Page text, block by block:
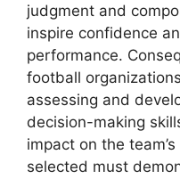
judgment and
inspire confidence
performance.
football
assessing and
decision-making
impact on the
selected must